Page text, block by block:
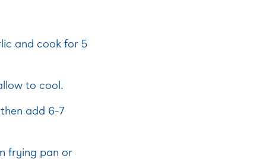
and cook for 5
to cool.
add 6-7
frying pan or